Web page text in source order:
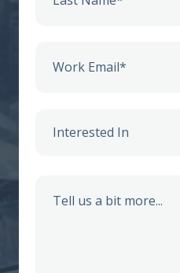
Interested In